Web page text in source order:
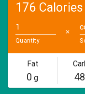
176 Calories
Quantity
✕
Fat
0 g 48